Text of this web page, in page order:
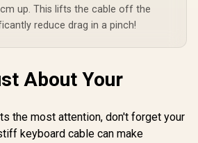
up. This lifts the cable off the
reduce drag in a pinch!
About Your
the most attention, don't forget your
keyboard cable can make